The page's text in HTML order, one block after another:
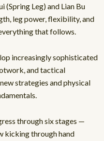
(Spring Leg) and Lian Bu
leg power, flexibility, and
that follows.
increasingly sophisticated
and tactical
strategies and physical
through six stages —
kicking through hand